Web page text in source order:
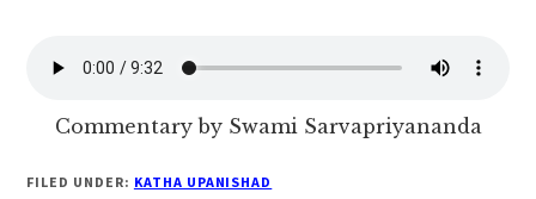
Commentary by Swami Sarvapriyananda
FILED UNDER: KATHA UPANISHAD